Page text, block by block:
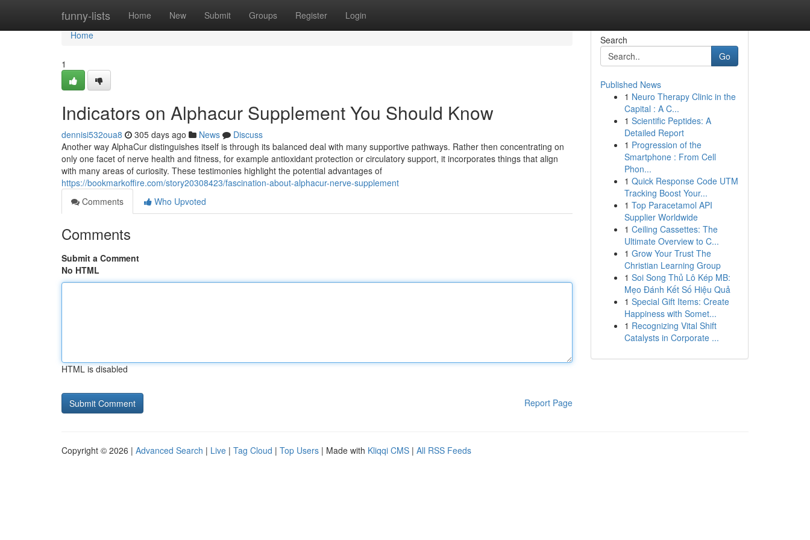
funny-lists Home New Submit Groups Register Login
Home
Home
1
Indicators on Alphacur Supplement You Should Know
dennisi532oua8 305 days ago News
Discuss
Another way AlphaCur distinguishes itself is through its balanced deal with many supportive pathways. Rather then concentrating on
only one facet of nerve health and fitness, for example antioxidant protection or circulatory support, it incorporates things that align
with many areas of curiosity. These testimonies highlight the potential advantages of
https://bookmarkoffire.com/story20308423/fascination-about-alphacur-nerve-supplement
Comments
Who Upvoted
Comments
Submit a Comment
No HTML
HTML is disabled
Report Page
Search
Go
Published News
1 Neuro Therapy Clinic in the
Capital : A C...
1 Scientific Peptides: A
Detailed Report
1 Progression of the
Smartphone : From Cell
Phon...
1 Quick Response Code UTM
Tracking Boost Your...
1 Top Paracetamol API
Supplier Worldwide
1 Ceiling Cassettes: The
Ultimate Overview to C...
1 Grow Your Trust The
Christian Learning Group
1 Soi Song Thủ Lô Kép MB:
Mẹo Đánh Kết Số Hiệu Quả
1 Special Gift Items: Create
Happiness with Somet...
1 Recognizing Vital Shift
Catalysts in Corporate ...
Copyright © 2026 | Advanced Search | Live | Tag Cloud | Top Users | Made with Kliqqi CMS | All RSS Feeds